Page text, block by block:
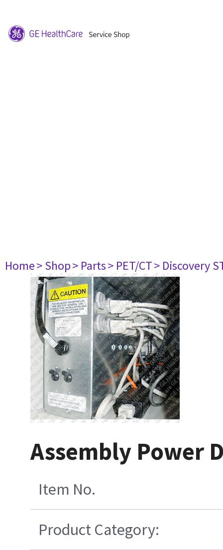
Home> Shop> Parts> PET/CT> Discovery
Assembly Power
Item No.
Product Category: